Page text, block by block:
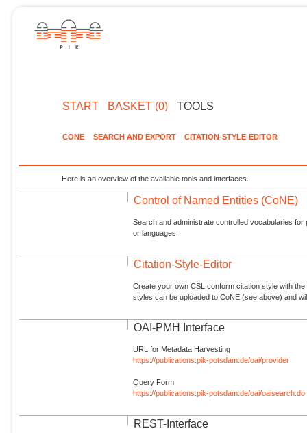
START BASKET (0) TOOLS
CONE SEARCH AND EXPORT CITATION-STYLE-EDITOR
Here is an overview of the available tools and interfaces.
Control of Named Entities (CoNE)
Search and administrate controlled vocabularies
or languages.
Citation-Style-Editor
Create your own CSL conform citation style with
styles can be uploaded to CoNE (see above) and
OAI-PMH Interface
URL for Metadata Harvesting
https://publications.pik-potsdam.de/oai/provider
Query Form
https://publications.pik-potsdam.de/oai/oaisearch.do
REST-Interface